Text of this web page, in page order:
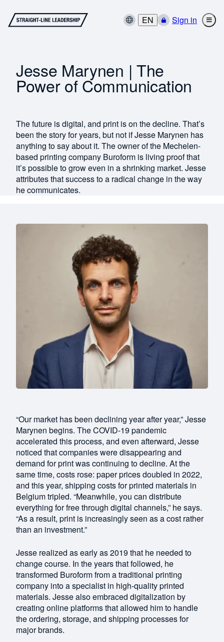
EN Sign in
Jesse Marynen | The
Power of Communication
The future is digital, and print is on the decline. That’s
been the story for years, but not if Jesse Marynen has
anything to say about it. The owner of the Mechelen-
based printing company Buroform is living proof that
it’s possible to grow even in a shrinking market. Jesse
attributes that success to a radical change in the way
he communicates.
“Our market has been declining year after year,” Jesse
Marynen begins. The COVID-19 pandemic
accelerated this process, and even afterward, Jesse
noticed that companies were disappearing and
demand for print was continuing to decline. At the
same time, costs rose: paper prices doubled in 2022,
and this year, shipping costs for printed materials in
Belgium tripled. “Meanwhile, you can distribute
everything for free through digital channels,” he says.
“As a result, print is increasingly seen as a cost rather
than an investment.”
Jesse realized as early as 2019 that he needed to
change course. In the years that followed, he
transformed Buroform from a traditional printing
company into a specialist in high-quality printed
materials. Jesse also embraced digitalization by
creating online platforms that allowed him to handle
the ordering, storage, and shipping processes for
major brands.